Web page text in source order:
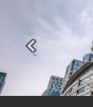
Previous